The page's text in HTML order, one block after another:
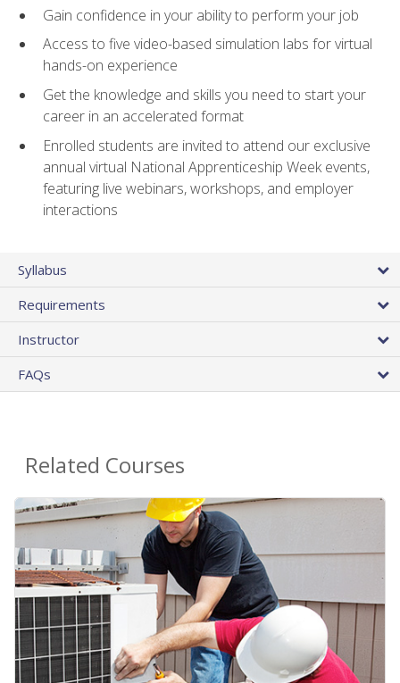
Gain confidence in your ability to perform your job
Access to five video-based simulation labs for virtual
hands-on experience
Get the knowledge and skills you need to start your
career in an accelerated format
Enrolled students are invited to attend our exclusive
annual virtual National Apprenticeship Week events,
featuring live webinars, workshops, and employer
interactions
Syllabus
Requirements
Instructor
FAQs
Related Courses